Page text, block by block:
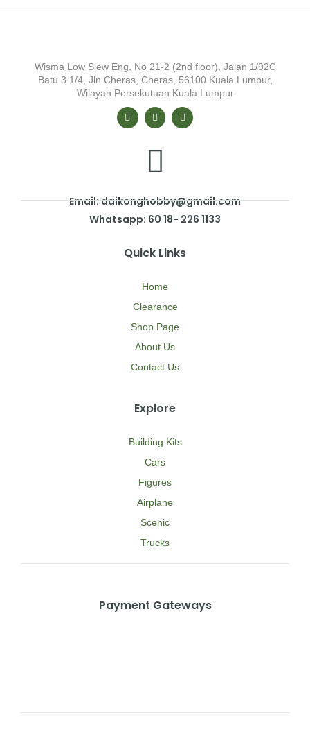
Wisma Low Siew Eng, No 21-2 (2nd floor), Jalan 1/92C
Batu 3 1/4, Jln Cheras, Cheras, 56100 Kuala Lumpur,
Wilayah Persekutuan Kuala Lumpur
Email: daikonghobby@gmail.com
Whatsapp: 60 18- 226 1133
Quick Links
Home
Clearance
Shop Page
About Us
Contact Us
Explore
Building Kits
Cars
Figures
Airplane
Scenic
Trucks
Payment Gateways